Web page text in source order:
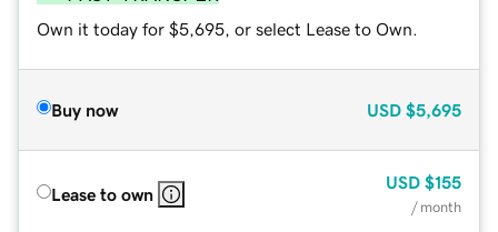
Own it today for $5,695, or select Lease to Own.
Buy now USD $5,695
Lease to own
USD $155
/ month